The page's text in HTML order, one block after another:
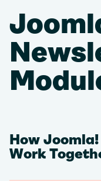
How
Work